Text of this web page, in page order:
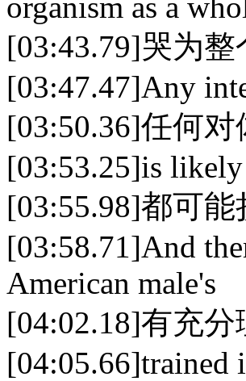
[03:43.79]哭为
[03:47.47]Any
[03:50.36]任何
[03:53.25]is likely
[03:55.98]都可
[03:58.71]And
American male's
[04:02.18]有充
[04:05.66]trained